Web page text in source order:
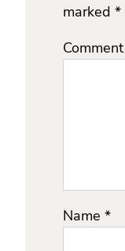
marked *
Comment
Name *